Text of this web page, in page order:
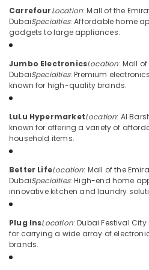
Materials
in
Dubai
Kitchen
Appliances
Home
Appliance
Deira
White
Goods
in
Dubai
Best
Air
Conditioning
&
Arts,
Events &
Ocassion
Automotive
Restaurants
Resorts &
Bakeries
Consultants
&
Education
&
Training
Sub
category
--No
categories-
-
CarrefourLocation: Mall of the
DubaiSpecialties: Affordable home
gadgets to large appliances.
Jumbo ElectronicsLocation: Mall
DubaiSpecialties: Premium
known for high-quality brands.
LuLu HypermarketLocation: Al
known for offering a variety of
household items.
Better LifeLocation: Mall of the
DubaiSpecialties: High-end home
innovative kitchen and laundry
Plug InsLocation: Dubai Festival City
for carrying a wide array of
brands.